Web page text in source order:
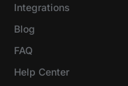
Integrations
Blog
FAQ
Help Center